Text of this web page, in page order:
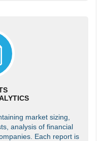
market sizing,
analysis of financial
Each report is